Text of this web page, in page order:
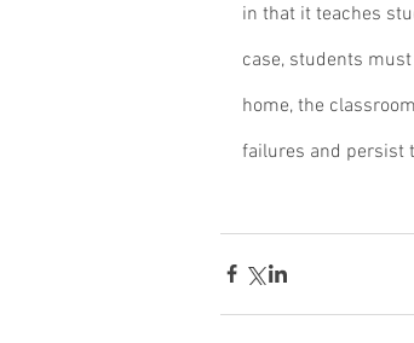
in that it teaches
case, students
home, the
failures and persist